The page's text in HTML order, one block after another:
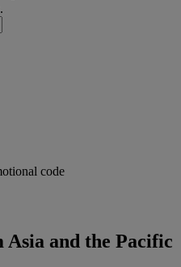
code
and the Pacific